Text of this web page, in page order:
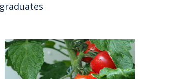
graduates